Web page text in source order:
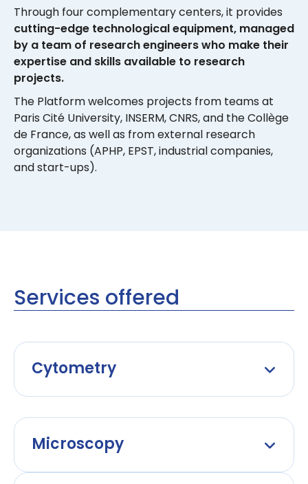
Through four complementary centers, it provides
cutting-edge technological equipment, managed
by a team of research engineers who make their
expertise and skills available to research
projects.
The Platform welcomes projects from teams at
Paris Cité University, INSERM, CNRS, and the Collège
de France, as well as from external research
organizations (APHP, EPST, industrial companies,
and start-ups).
Services offered
Cytometry
Microscopy